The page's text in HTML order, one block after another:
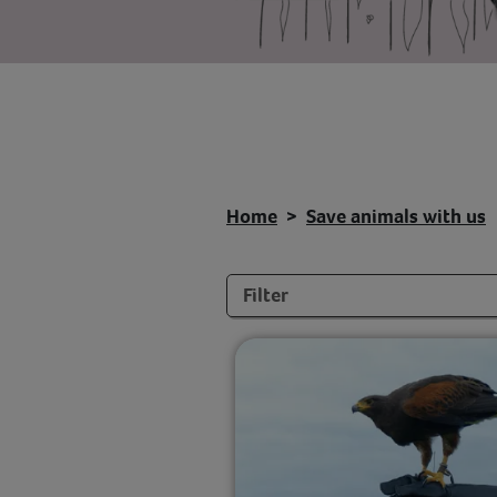
Home Save animals with us
Filters